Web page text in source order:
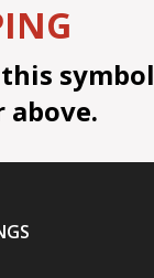
symbol
above.